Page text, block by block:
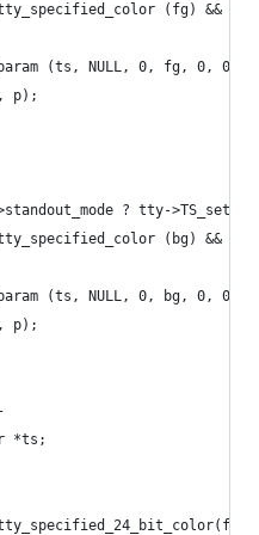
(fg) && ts)
(ts, NULL, 0, fg, 0, 0,
p);
? tty-
(bg) && ts)
(ts, NULL, 0, bg, 0, 0,
p);
*ts;